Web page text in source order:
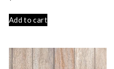
Add to cart